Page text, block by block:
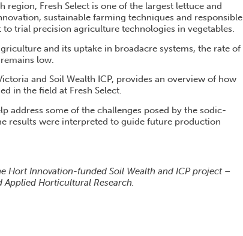
region, Fresh Select is one of the largest lettuce and
sustainable farming techniques and responsible
trial precision agriculture technologies in vegetables.
and its uptake in broadacre systems, the rate of
low.
and Soil Wealth ICP, provides an overview of how
in the field at Fresh Select.
address some of the challenges posed by the sodic-
results were interpreted to guide future production
Hort Innovation-funded Soil Wealth and ICP project –
Horticultural Research.